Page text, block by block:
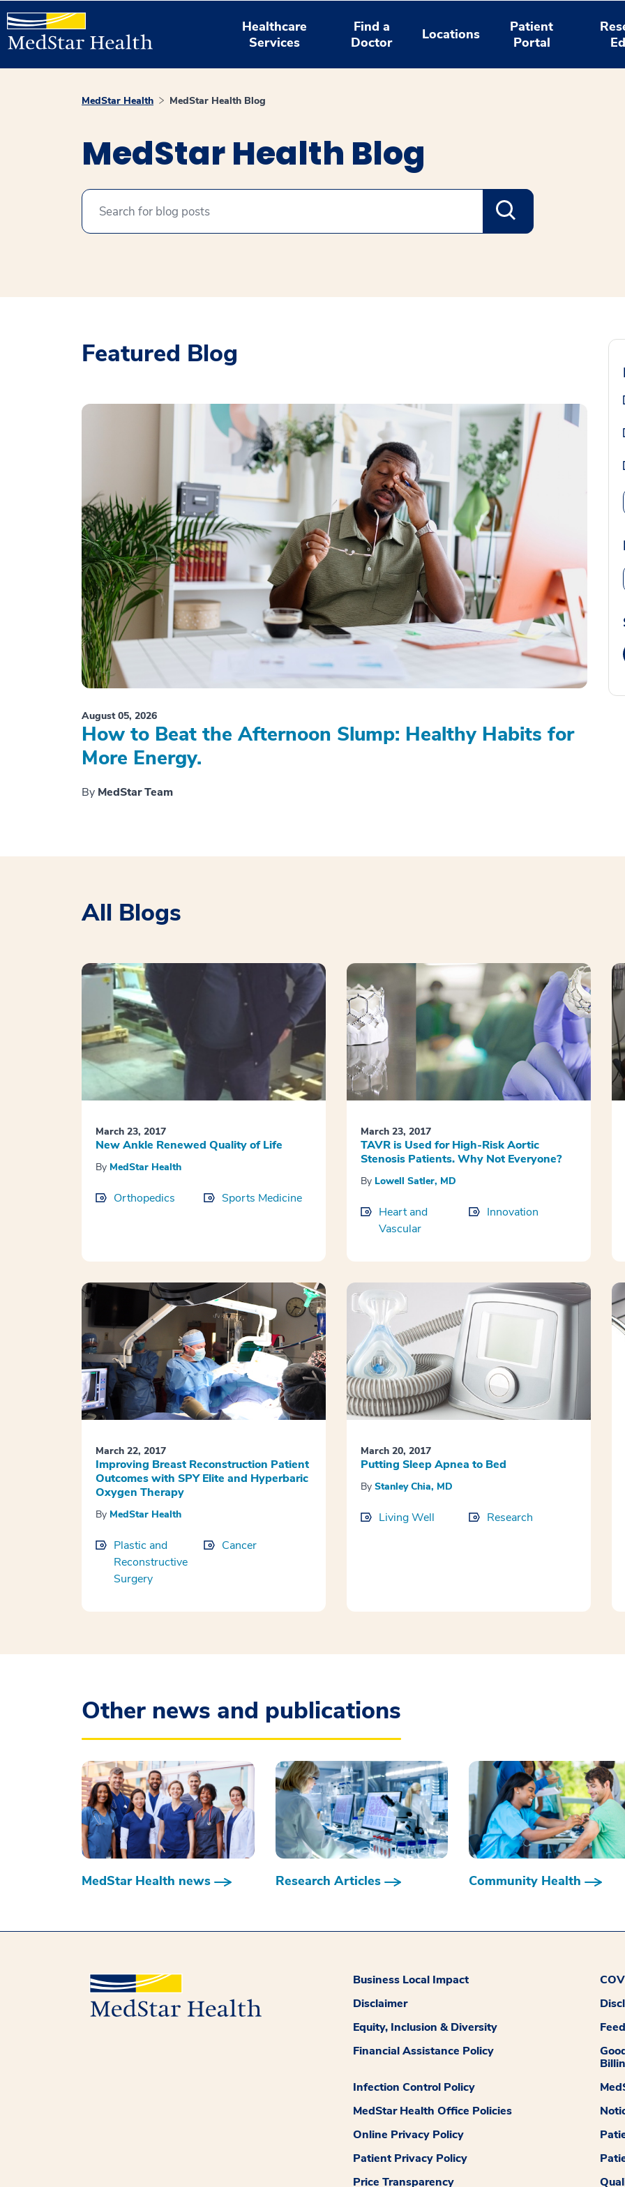
Healthcare
Services
Find a
Doctor
Locations
Patient
Portal
MedStar Health MedStar Health Blog
MedStar Health Blog
Featured Blog
August 05, 2026
How to Beat the Afternoon Slump: Healthy Habits for
More Energy.
By MedStar Team
All Blogs
March 23, 2017
New Ankle Renewed Quality of Life
By MedStar Health
Orthopedics Sports Medicine
March 23, 2017
TAVR is Used for High-Risk Aortic
Stenosis Patients. Why Not Everyone?
By Lowell Satler, MD
Heart and
Vascular
Innovation
March 22, 2017
Improving Breast Reconstruction Patient
Outcomes with SPY Elite and Hyperbaric
Oxygen Therapy
By MedStar Health
Plastic and
Reconstructive
Surgery
Cancer
March 20, 2017
Putting Sleep Apnea to Bed
By Stanley Chia, MD
Living Well Research
Other news and publications
MedStar Health news Research Articles Community Health
Business Local Impact
Disclaimer
Equity, Inclusion & Diversity
Financial Assistance Policy
Infection Control Policy
MedStar Health Office Policies
Online Privacy Policy
Patient Privacy Policy
Price Transparency